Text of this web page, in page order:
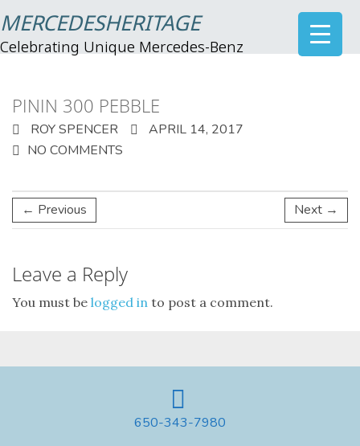
MERCEDESHERITAGE
Celebrating Unique Mercedes-Benz
PININ 300 PEBBLE
ROY SPENCER
APRIL 14, 2017
NO COMMENTS
← Previous Next →
Leave a Reply
You must be logged in to post a comment.
650-343-7980